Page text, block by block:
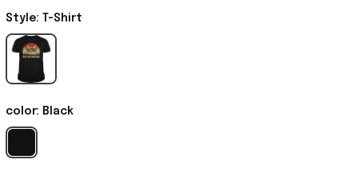
Style: T-Shirt
color: Black